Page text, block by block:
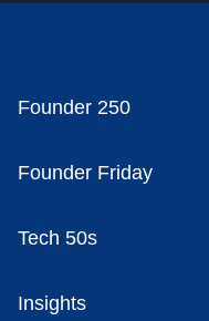
Founder 250
Founder Friday
Tech 50s
Insights